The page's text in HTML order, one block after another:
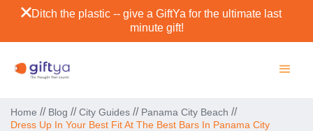
Ditch the plastic -- give a GiftYa for the ultimate last
minute gift!
Home // Blog // City Guides // Panama City Beach //
Dress Up In Your Best Fit At The Best Bars In Panama City